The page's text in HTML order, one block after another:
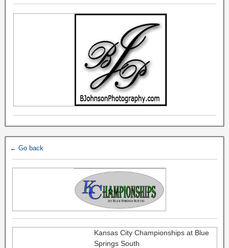
← Go back
Kansas City Championships at Blue
Springs South